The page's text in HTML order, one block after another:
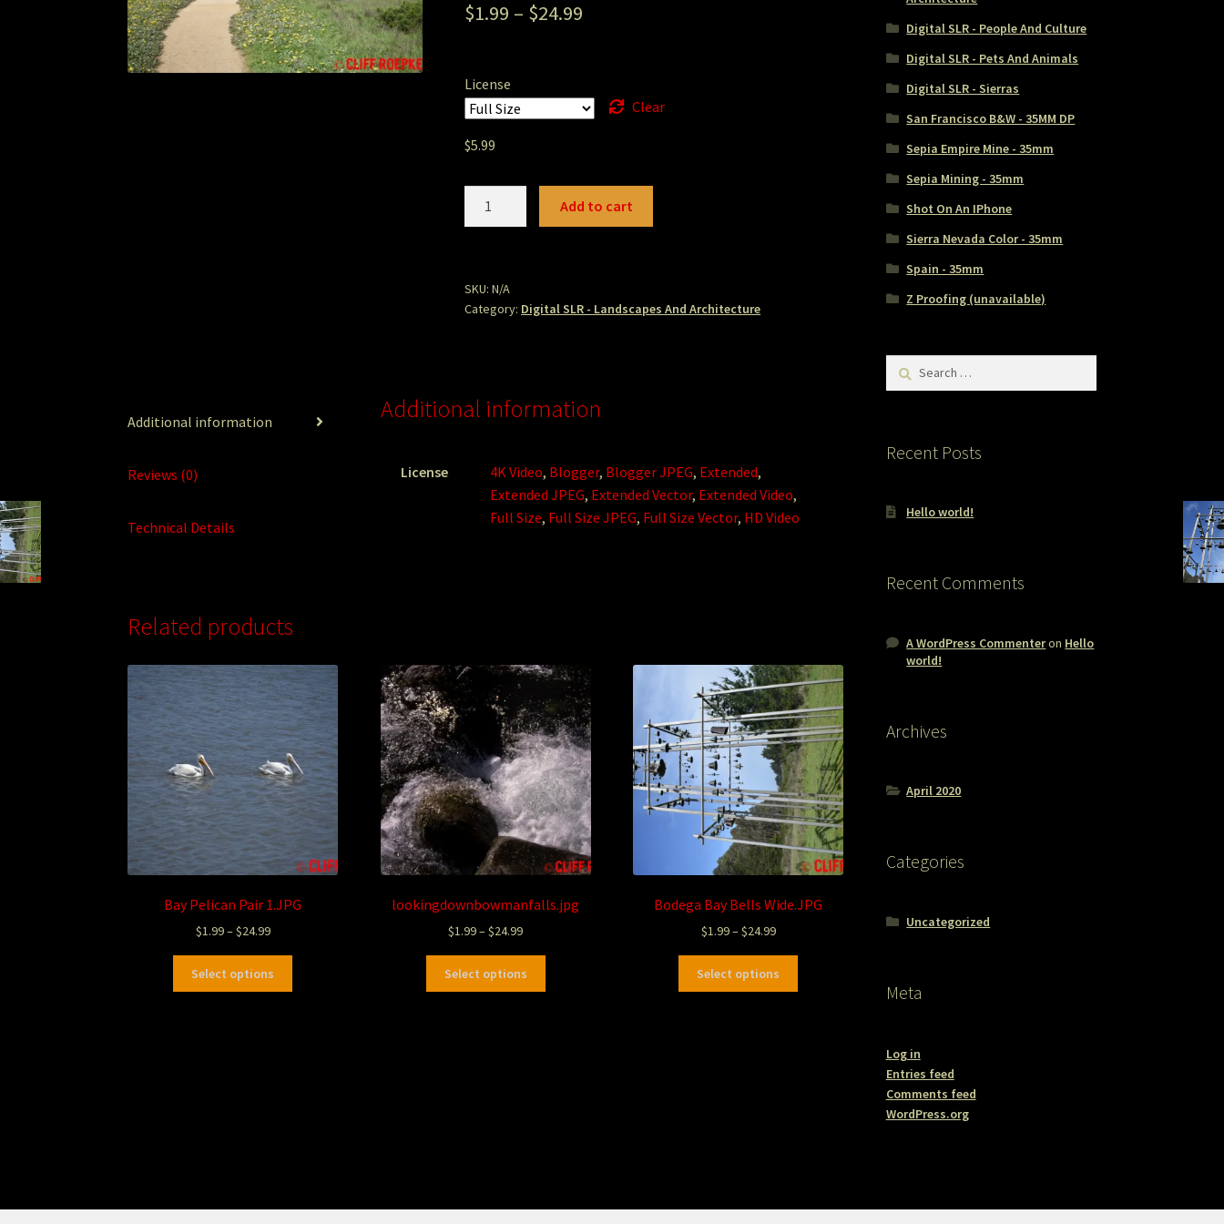
$1.99 – $24.99
License
Clear
$5.99
quantity
Add to cart
SKU:N/A
Category: Digital SLR - Landscapes And Architecture
Additional information
Reviews (0)
Technical Details
Additional information
License 4K Video, Blogger, Blogger JPEG, Extended,
Extended JPEG, Extended Vector, Extended Video,
Full Size, Full Size JPEG, Full Size Vector, HD Video
Related products
Bay Pelican Pair 1.JPG
$1.99–$24.99
Select options
lookingdownbowmanfalls.jpg
$1.99–$24.99
Select options
Bodega Bay Bells Wide.JPG
$1.99–$24.99
Select options
Digital SLR - People And Culture
Digital SLR - Pets And Animals
Digital SLR - Sierras
San Francisco B&W - 35MM DP
Sepia Empire Mine - 35mm
Sepia Mining - 35mm
Shot On An IPhone
Sierra Nevada Color - 35mm
Spain - 35mm
Z Proofing (unavailable)
Recent Posts
Hello world!
Recent Comments
A WordPress Commenteron Hello
world!
Archives
April 2020
Categories
Uncategorized
Meta
Log in
Entries feed
Comments feed
WordPress.org